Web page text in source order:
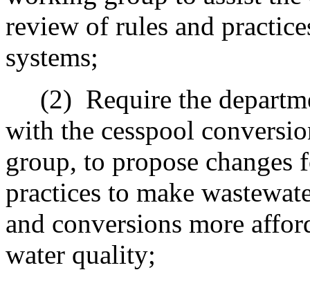
review of rules and
systems;
(2) Require the
with the cesspool
group, to propose
practices to make
and conversions more
water quality;